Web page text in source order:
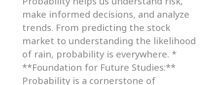
make informed decisions, and analyze
trends. From predicting the stock
market to understanding the likelihood
of rain, probability is everywhere. *
**Foundation for Future Studies:**
Probability is a cornerstone of